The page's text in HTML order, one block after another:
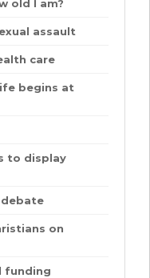
old I am?
assault
care
begins at
to display
on
funding